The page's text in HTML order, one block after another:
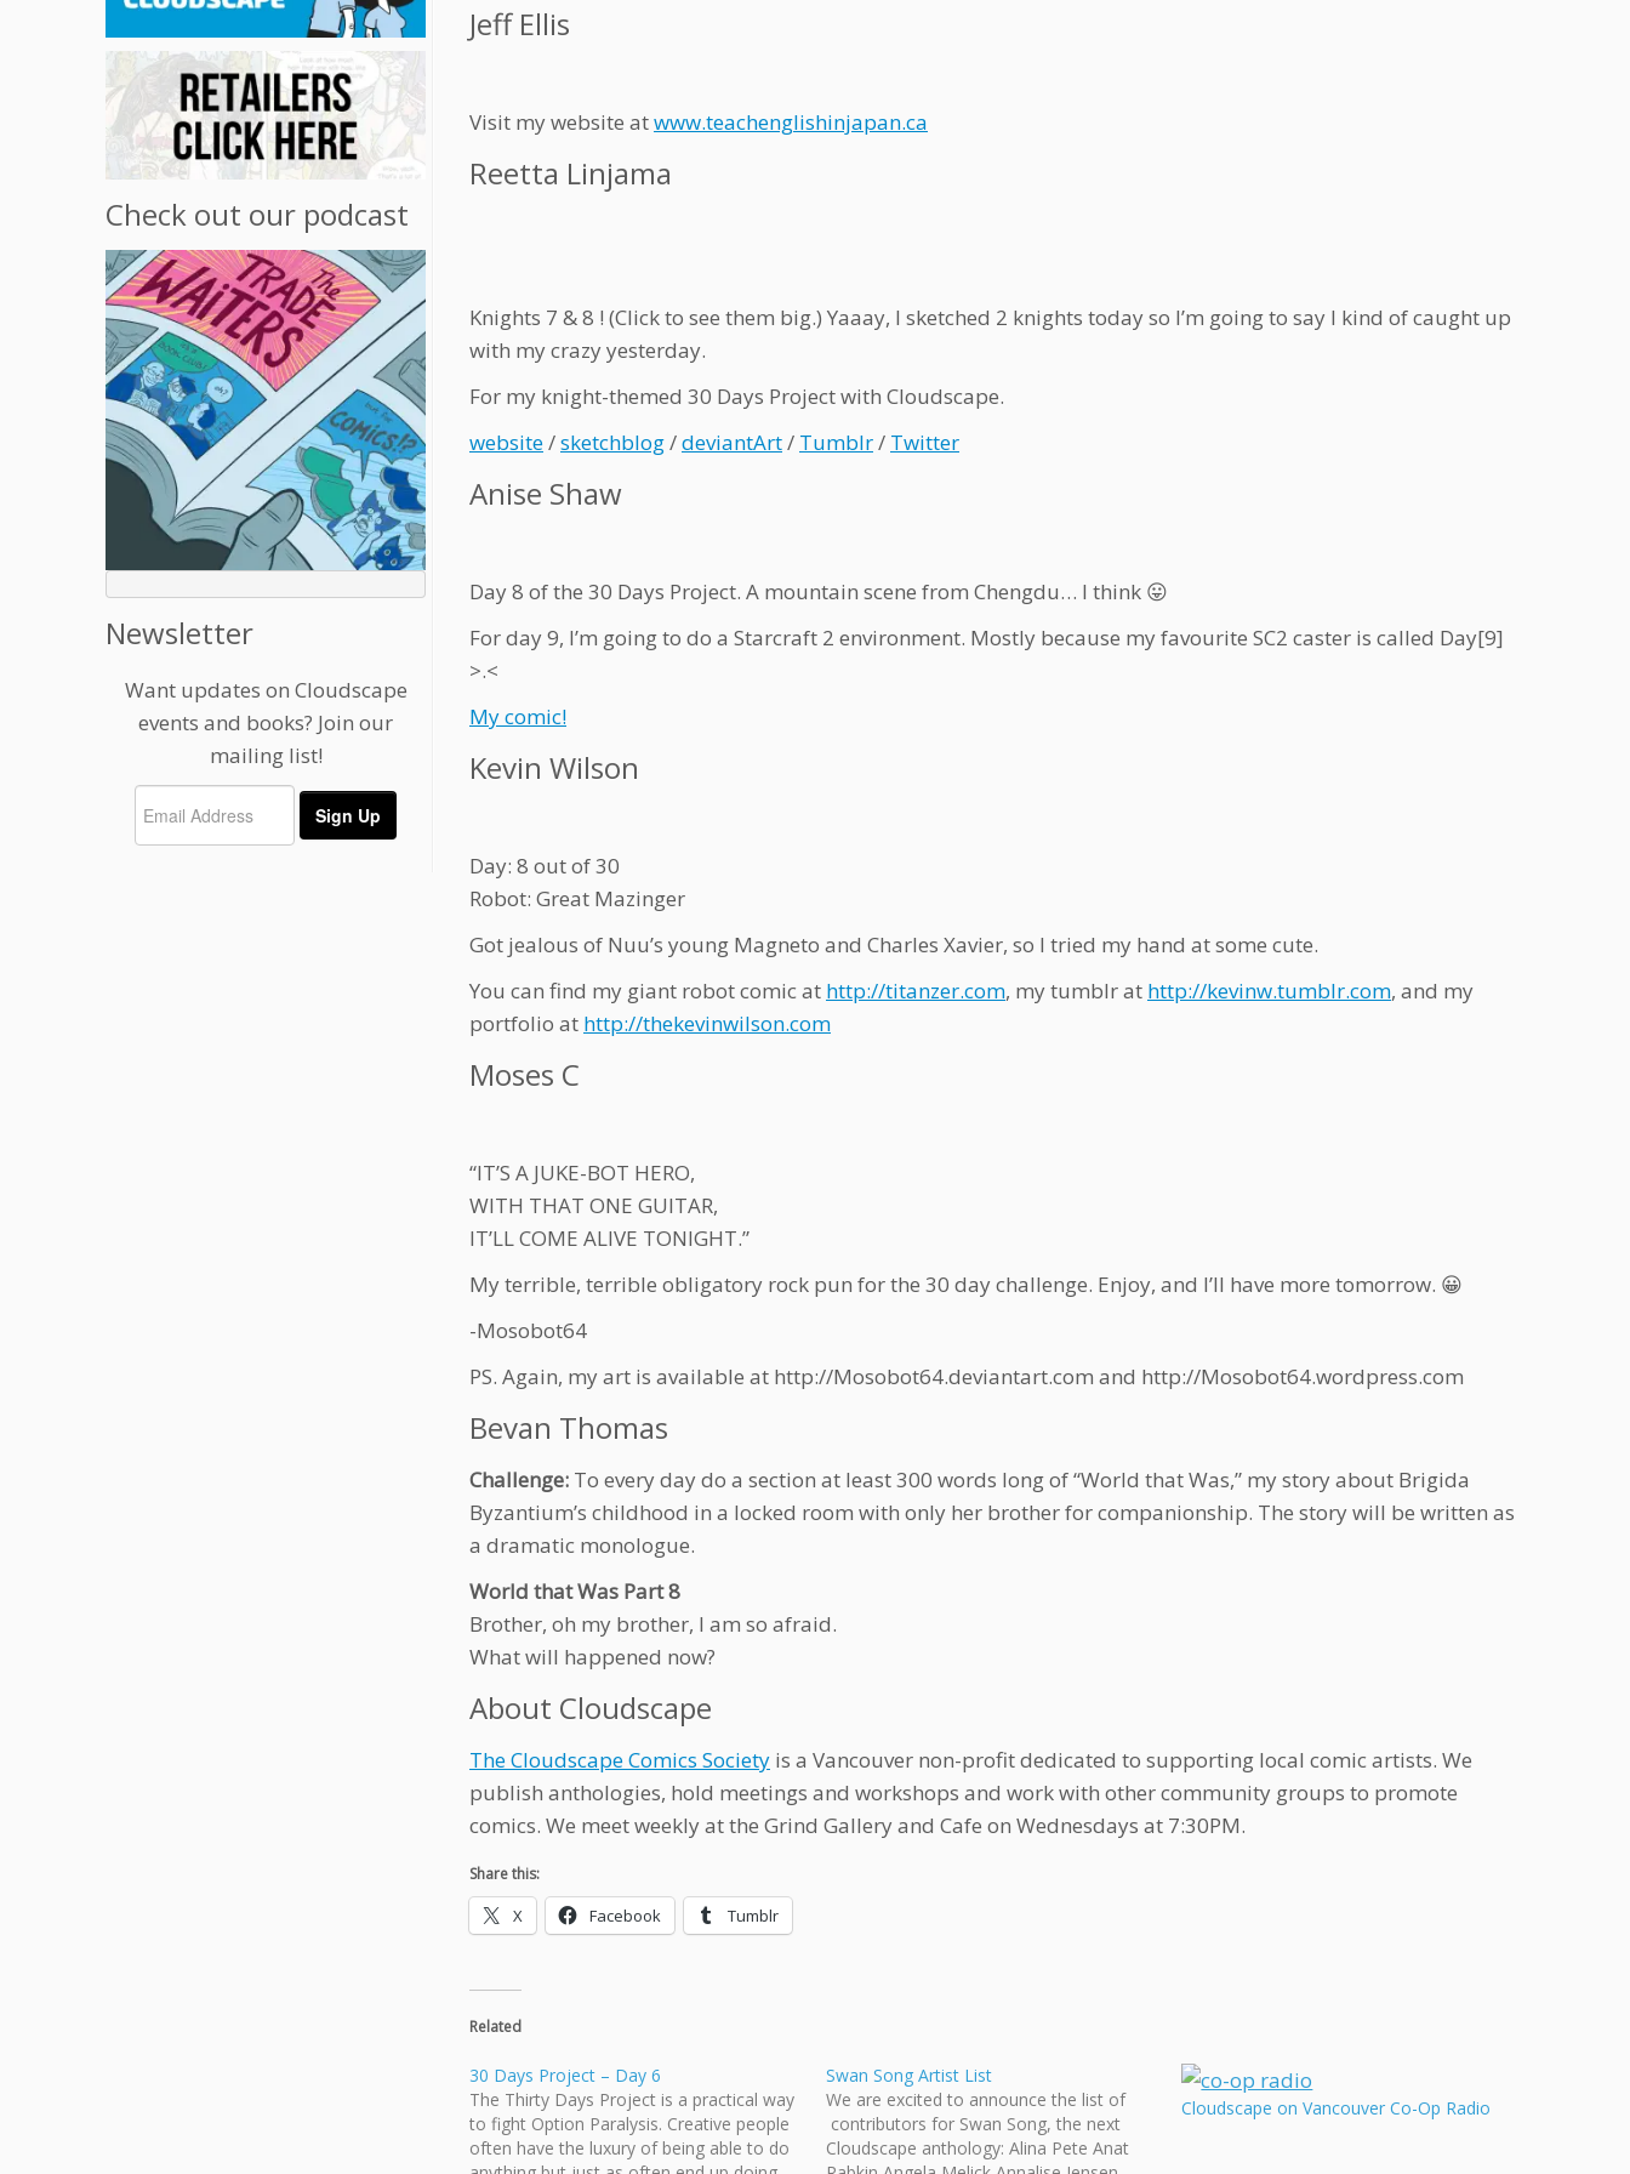
Check out our podcast
Newsletter
Want updates on Cloudscape
events and books? Join our
mailing list!
Jeff Ellis
Visit my website atwww.teachenglishinjapan.ca
Reetta Linjama
Knights 7 & 8 ! (Click to see them big.) Yaaay, I sketched 2 knights today so I’m going to say I kind of caught up
with my crazy yesterday.
For my knight-themed 30 Days Project with Cloudscape.
website/sketchblog/deviantArt/ Tumblr/ Twitter
Anise Shaw
Day 8 of the 30 Days Project. A mountain scene from Chengdu… I think 😛
For day 9, I’m going to do a Starcraft 2 environment. Mostly because my favourite SC2 caster is called Day[9]
>.<
My comic!
Kevin Wilson
Day: 8 out of 30
Robot: Great Mazinger
Got jealous of Nuu’s young Magneto and Charles Xavier, so I tried my hand at some cute.
You can find my giant robot comic at http://titanzer.com, my tumblr at http://kevinw.tumblr.com, and my
portfolio at http://thekevinwilson.com
Moses C
“IT’S A JUKE-BOT HERO,
WITH THAT ONE GUITAR,
IT’LL COME ALIVE TONIGHT.”
My terrible, terrible obligatory rock pun for the 30 day challenge. Enjoy, and I’ll have more tomorrow. 😀
-Mosobot64
PS. Again, my art is available at http://Mosobot64.deviantart.com and http://Mosobot64.wordpress.com
Bevan Thomas
Challenge: To every day do a section at least 300 words long of “World that Was,” my story about Brigida
Byzantium’s childhood in a locked room with only her brother for companionship. The story will be written as
a dramatic monologue.
World that Was Part 8
Brother, oh my brother, I am so afraid.
What will happened now?
About Cloudscape
The Cloudscape Comics Society is a Vancouver non-profit dedicated to supporting local comic artists. We
publish anthologies, hold meetings and workshops and work with other community groups to promote
comics. We meet weekly at the Grind Gallery and Cafe on Wednesdays at 7:30PM.
Share this:
X Facebook Tumblr
Related
30 Days Project – Day 6
The Thirty Days Project is a practical way
to fight Option Paralysis. Creative people
often have the luxury of being able to do
Swan Song Artist List
We are excited to announce the list of
contributors for Swan Song, the next
Cloudscape anthology: Alina Pete Anat
Cloudscape on Vancouver Co-Op Radio